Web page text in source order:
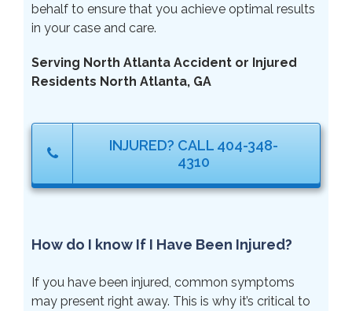
behalf to ensure that you achieve optimal results
in your case and care.
Serving North Atlanta Accident or Injured
Residents North Atlanta, GA
INJURED? CALL 404-348-
4310
How do I know If I Have Been Injured?
If you have been injured, common symptoms
may present right away. This is why it’s critical to